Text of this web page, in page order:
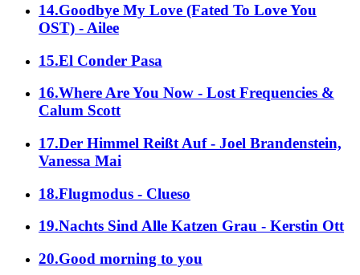
14.Goodbye My Love (Fated To Love You
OST) - Ailee
15.El Conder Pasa
16.Where Are You Now - Lost Frequencies &
Calum Scott
17.Der Himmel Reißt Auf - Joel Brandenstein,
Vanessa Mai
18.Flugmodus - Clueso
19.Nachts Sind Alle Katzen Grau - Kerstin Ott
20.Good morning to you